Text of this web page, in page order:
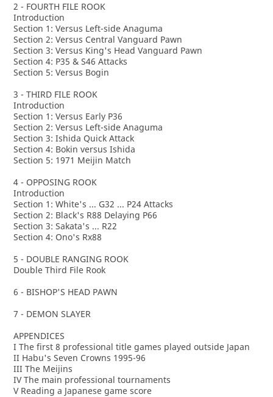
2 - FOURTH FILE ROOK
Introduction
Section 1: Versus Left-side Anaguma
Section 2: Versus Central Vanguard Pawn
Section 3: Versus King's Head Vanguard Pawn
Section 4: P35 & S46 Attacks
Section 5: Versus Bogin
3 - THIRD FILE ROOK
Introduction
Section 1: Versus Early P36
Section 2: Versus Left-side Anaguma
Section 3: Ishida Quick Attack
Section 4: Bokin versus Ishida
Section 5: 1971 Meijin Match
4 - OPPOSING ROOK
Introduction
Section 1: White's ... G32 ... P24 Attacks
Section 2: Black's R88 Delaying P66
Section 3: Sakata's ... R22
Section 4: Ono's Rx88
5 - DOUBLE RANGING ROOK
Double Third File Rook
6 - BISHOP'S HEAD PAWN
7 - DEMON SLAYER
APPENDICES
I The first 8 professional title games played outside Japan
II Habu's Seven Crowns 1995-96
III The Meijins
IV The main professional tournaments
V Reading a Japanese game score